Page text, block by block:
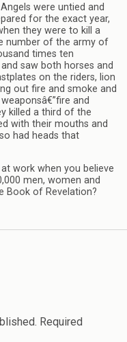
were untied and
for the exact year,
they were to kill a
number of the army of
times ten
saw both horses and
on the riders, lion
out fire and smoke and
and
killed a third of the
with their mouths and
had heads that
work when you believe
men, women and
Book of Revelation?
Required